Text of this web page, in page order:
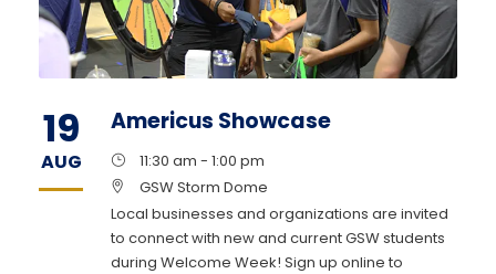
19
AUG
Americus Showcase
11:30 am - 1:00 pm
GSW Storm Dome
Local businesses and organizations are invited
to connect with new and current GSW students
during Welcome Week! Sign up online to